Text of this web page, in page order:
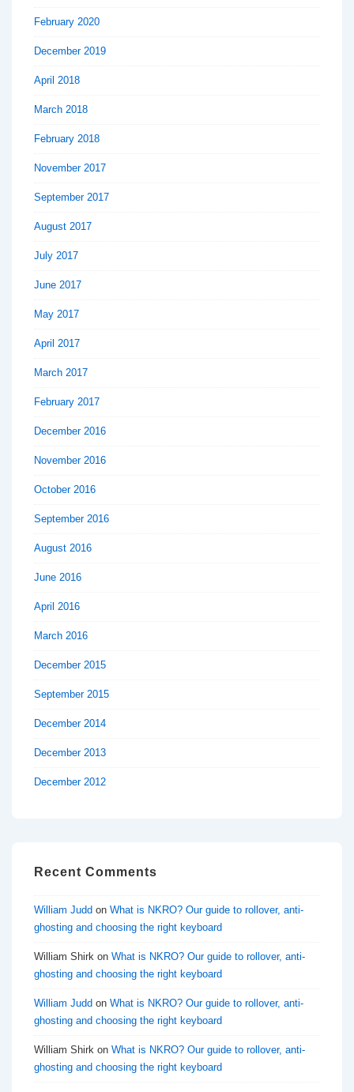
February 2020
December 2019
April 2018
March 2018
February 2018
November 2017
September 2017
August 2017
July 2017
June 2017
May 2017
April 2017
March 2017
February 2017
December 2016
November 2016
October 2016
September 2016
August 2016
June 2016
April 2016
March 2016
December 2015
September 2015
December 2014
December 2013
December 2012
Recent Comments
William Judd on What is NKRO? Our guide to rollover, anti-
ghosting and choosing the right keyboard
William Shirk on What is NKRO? Our guide to rollover, anti-
ghosting and choosing the right keyboard
William Judd on What is NKRO? Our guide to rollover, anti-
ghosting and choosing the right keyboard
William Shirk on What is NKRO? Our guide to rollover, anti-
ghosting and choosing the right keyboard